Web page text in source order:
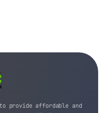
provide affordable and